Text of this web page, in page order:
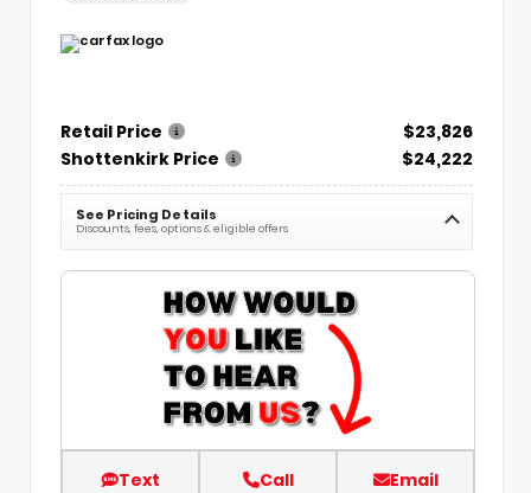
Retail Price
$23,826
Shottenkirk Price
$24,222
See Pricing Details
Discounts, fees, options & eligible offers
Text Call Email